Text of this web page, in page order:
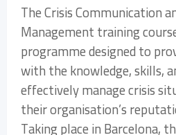
The Crisis Communication
Management training
programme designed to
with the knowledge, skills,
effectively manage crisis
their organisation’s
Taking place in Barcelona,